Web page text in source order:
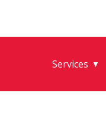
Services ▼